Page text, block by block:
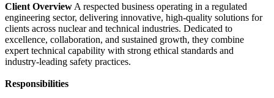
Client Overview A respected business operating in a regulated
engineering sector, delivering innovative, high-quality solutions for
clients across nuclear and technical industries. Dedicated to
excellence, collaboration, and sustained growth, they combine
expert technical capability with strong ethical standards and
industry-leading safety practices.
Responsibilities